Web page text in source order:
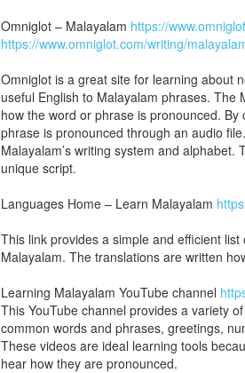
Omniglot – Malayalam https://
https://www.omniglot.com/writing/
Omniglot is a great site for learning about
useful English to Malayalam phrases.
how the word or phrase is pronounced.
phrase is pronounced through an audio
Malayalam’s writing system and
unique script.
Languages Home – Learn Malayalam
This link provides a simple and efficient
Malayalam. The translations are written
Learning Malayalam YouTube channel
This YouTube channel provides a variety
common words and phrases, greetings,
These videos are ideal learning tools
hear how they are pronounced.